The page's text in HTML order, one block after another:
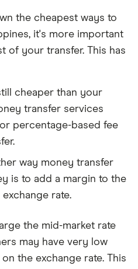
the cheapest ways to
it's more important
of your transfer. This has
cheaper than your
transfer services
percentage-based fee
way money transfer
is to add a margin to the
rate.
the mid-market rate
may have very low
the exchange rate. This